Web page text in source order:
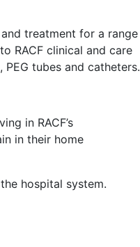
treatment for a range
RACF clinical and care
tubes and catheters.
in RACF’s
in their home
hospital system.